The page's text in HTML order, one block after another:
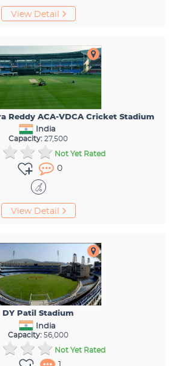
View Detail
Reddy ACA-VDCA Cricket Stadium
India
Capacity: 27,500
Not Yet Rated
0
View Detail
DY Patil Stadium
India
Capacity: 56,000
Not Yet Rated